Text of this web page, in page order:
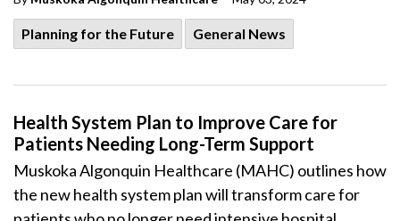
Planning for the Future General News
Health System Plan to Improve Care for
Patients Needing Long-Term Support
Muskoka Algonquin Healthcare (MAHC) outlines how
the new health system plan will transform care for